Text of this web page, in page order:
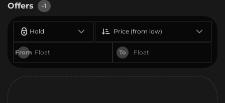
Offers -1
Hold
From To
Price (from low)